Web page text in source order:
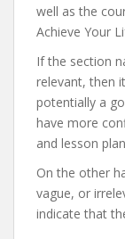
well as the
Achieve Your
If the section
relevant, then
potentially a
have more
and lesson
On the other
vague, or
indicate that